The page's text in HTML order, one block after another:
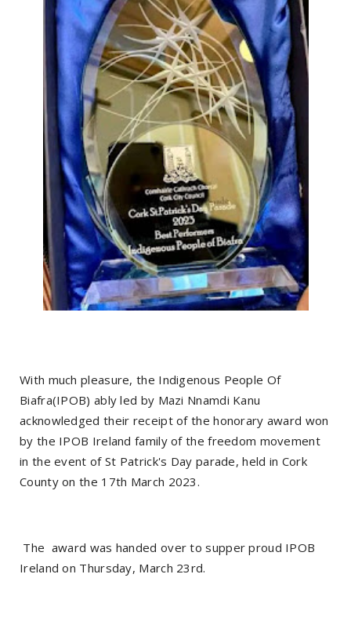
With much pleasure, the Indigenous People Of
Biafra(IPOB) ably led by Mazi Nnamdi Kanu
acknowledged their receipt of the honorary award won
by the IPOB Ireland family of the freedom movement
in the event of St Patrick's Day parade, held in Cork
County on the 17th March 2023.
The award was handed over to supper proud IPOB
Ireland on Thursday, March 23rd.